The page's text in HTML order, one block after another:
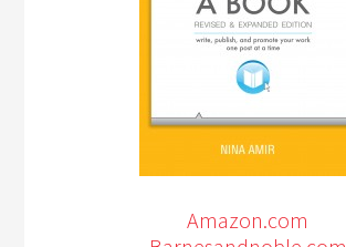
Amazon.com